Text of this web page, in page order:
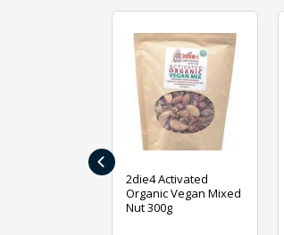
2die4 Activated
Organic Vegan Mixed
Nut 300g
‹